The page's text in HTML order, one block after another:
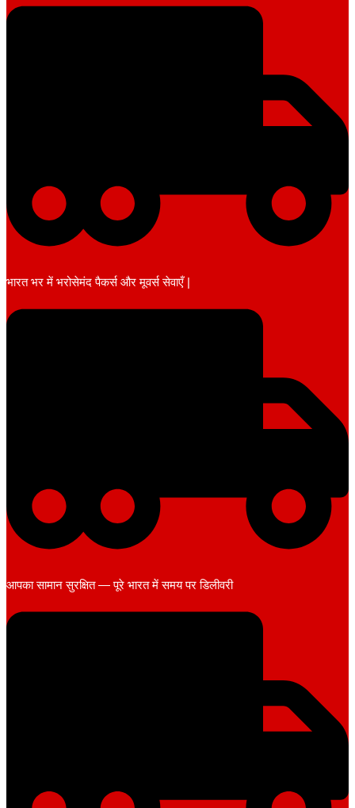
भारत भर में भरोसेमंद पैकर्स और मूवर्स सेवाएँ |
आपका सामान सुरक्षित — पूरे भारत में समय पर डिलीवरी